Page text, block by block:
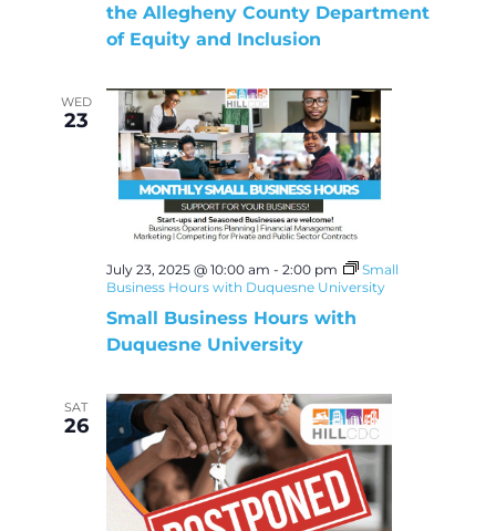
the Allegheny County Department
of Equity and Inclusion
WED
23
July 23, 2025 @ 10:00 am - 2:00 pm
Small
Business Hours with Duquesne University
Small Business Hours with
Duquesne University
SAT
26